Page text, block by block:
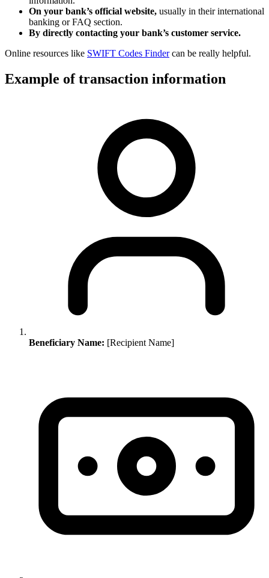
On your bank’s official website, usually in their international
banking or FAQ section.
By directly contacting your bank’s customer service.
Online resources like SWIFT Codes Findercan be really helpful.
Example of transaction information
Beneficiary Name: [Recipient Name]